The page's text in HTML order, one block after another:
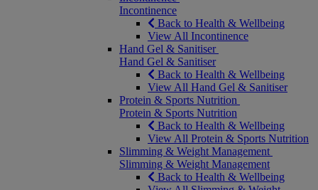
Incontinence
Back to Health & Wellbeing
View All Incontinence
Hand Gel & Sanitiser
Hand Gel & Sanitiser
Back to Health & Wellbeing
View All Hand Gel & Sanitiser
Protein & Sports Nutrition
Protein & Sports Nutrition
Back to Health & Wellbeing
View All Protein & Sports Nutrition
Slimming & Weight Management
Slimming & Weight Management
Back to Health & Wellbeing